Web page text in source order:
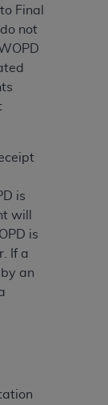
Final
not
is
will
is
If a
an
the
other rights
proprietary
resale
third-
embedded
relies
to any party
any
or making
to use CDT
be
available at